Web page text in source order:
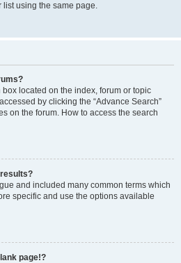
list using the same page.
located on the index, forum or topic
by clicking the “Advance Search”
on the forum. How to access the search
and included many common terms which
specific and use the options available
page!?